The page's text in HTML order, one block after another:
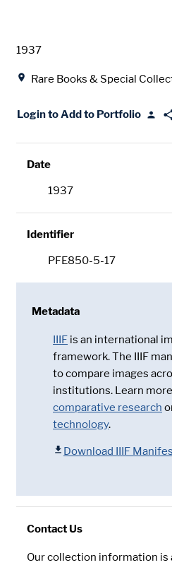
Date
1937
Rare Books & Special
Login to Add to Portfolio
Date
1937
Identifier
PFE850-5-17
Metadata
IIIF is an international
framework. The IIIF
to compare images
institutions. Learn
comparative research
technology.
Download IIIF
Contact Us
Our collection information is